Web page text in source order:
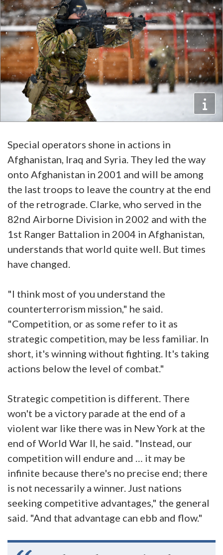
Special operators shone in actions in
Afghanistan, Iraq and Syria. They led the way
onto Afghanistan in 2001 and will be among
the last troops to leave the country at the end
of the retrograde. Clarke, who served in the
82nd Airborne Division in 2002 and with the
1st Ranger Battalion in 2004 in Afghanistan,
understands that world quite well. But times
have changed.
"I think most of you understand the
counterterrorism mission," he said.
"Competition, or as some refer to it as
strategic competition, may be less familiar. In
short, it's winning without fighting. It's taking
actions below the level of combat."
Strategic competition is different. There
won't be a victory parade at the end of a
violent war like there was in New York at the
end of World War II, he said. "Instead, our
competition will endure and … it may be
infinite because there's no precise end; there
is not necessarily a winner. Just nations
seeking competitive advantages," the general
said. "And that advantage can ebb and flow."